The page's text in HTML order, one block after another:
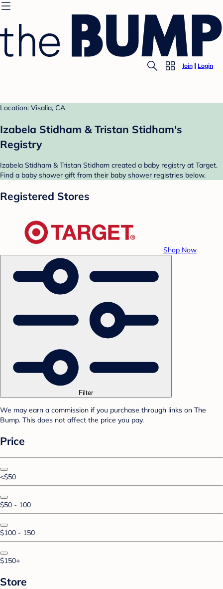
Join Login
Location: Visalia, CA
Izabela Stidham & Tristan Stidham's
Registry
Izabela Stidham & Tristan Stidham created a baby registry at Target.
Find a baby shower gift from their baby shower registries below.
Registered Stores
Shop Now
Filter
We may earn a commission if you purchase through links on The
Bump. This does not affect the price you pay.
Price
<$50
$50 - 100
$100 - 150
$150+
Store